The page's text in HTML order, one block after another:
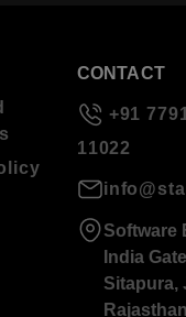
CONTACT
+91
11022
Software
India
Sitapura,